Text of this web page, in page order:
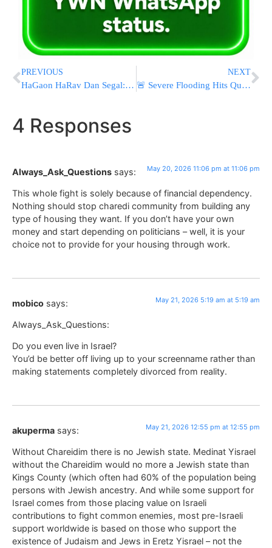
PREVIOUS
HaGaon HaRav Dan Segal: “What Can Be Learned From Those Who Persecute Lomdei Torah?
NEXT
🚨 Severe Flooding Hits Queens as Rescue Crews Respond to Submerged Vehicles and Water Rescues
4 Responses
Always_Ask_Questions says: May 20, 2026 11:06 pm at 11:06 pm
This whole fight is solely because of financial dependency.
Nothing should stop charedi community from building any
type of housing they want. If you don’t have your own
money and start depending on politicians – well, it is your
choice not to provide for your housing through work.
mobico says: May 21, 2026 5:19 am at 5:19 am
Always_Ask_Questions:
Do you even live in Israel?
You’d be better off living up to your screenname rather than
making statements completely divorced from reality.
akuperma says: May 21, 2026 12:55 pm at 12:55 pm
Without Chareidim there is no Jewish state. Medinat Yisrael
without the Chareidim would no more a Jewish state than
Kings County (which often had 60% of the population being
persons with Jewish ancestry. And while some support for
Israel comes from those placing value on Israeli
contributions to fight common enemies, most pre-Israeli
support worldwide is based on those who support the
existence of Judaism and Jews in Eretz Yisrael – not the